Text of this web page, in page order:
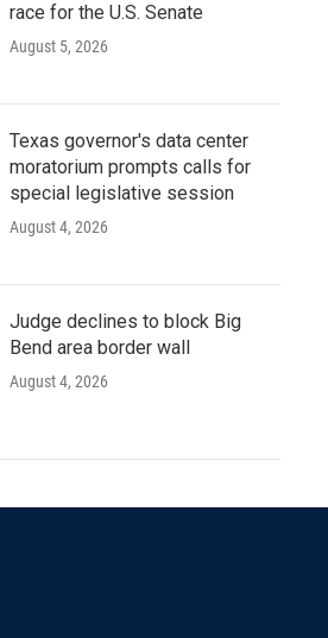
race for the U.S. Senate
August 5, 2026
Texas governor's data center
moratorium prompts calls for
special legislative session
August 4, 2026
Judge declines to block Big
Bend area border wall
August 4, 2026